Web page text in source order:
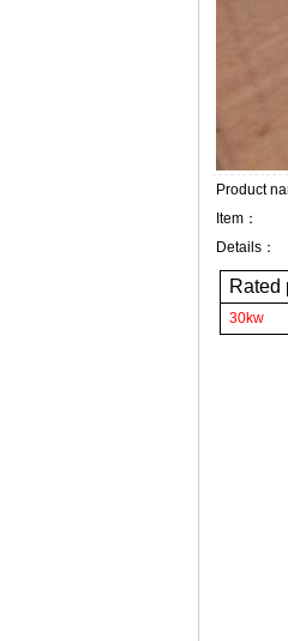
Product
Item：
Details：
Rated
30kw